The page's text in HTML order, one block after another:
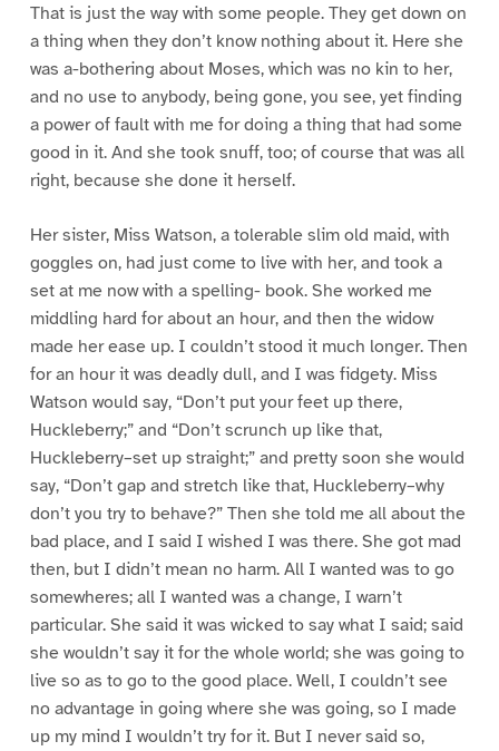
That is just the way with some people. They get down on
a thing when they don’t know nothing about it. Here she
was a-bothering about Moses, which was no kin to her,
and no use to anybody, being gone, you see, yet finding
a power of fault with me for doing a thing that had some
good in it. And she took snuff, too; of course that was all
right, because she done it herself.
Her sister, Miss Watson, a tolerable slim old maid, with
goggles on, had just come to live with her, and took a
set at me now with a spelling- book. She worked me
middling hard for about an hour, and then the widow
made her ease up. I couldn’t stood it much longer. Then
for an hour it was deadly dull, and I was fidgety. Miss
Watson would say, “Don’t put your feet up there,
Huckleberry;” and “Don’t scrunch up like that,
Huckleberry–set up straight;” and pretty soon she would
say, “Don’t gap and stretch like that, Huckleberry–why
don’t you try to behave?” Then she told me all about the
bad place, and I said I wished I was there. She got mad
then, but I didn’t mean no harm. All I wanted was to go
somewheres; all I wanted was a change, I warn’t
particular. She said it was wicked to say what I said; said
she wouldn’t say it for the whole world; she was going to
live so as to go to the good place. Well, I couldn’t see
no advantage in going where she was going, so I made
up my mind I wouldn’t try for it. But I never said so,